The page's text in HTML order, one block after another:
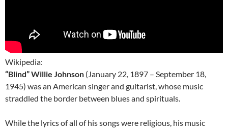
Wikipedia:
“Blind” Willie Johnson (January 22, 1897 – September 18,
1945) was an American singer and guitarist, whose music
straddled the border between blues and spirituals.
While the lyrics of all of his songs were religious, his music